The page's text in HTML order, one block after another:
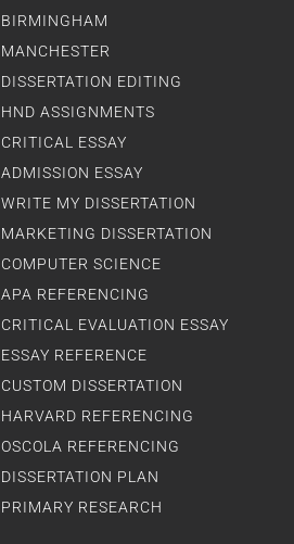
BIRMINGHAM
MANCHESTER
DISSERTATION EDITING
HND ASSIGNMENTS
CRITICAL ESSAY
ADMISSION ESSAY
WRITE MY DISSERTATION
MARKETING DISSERTATION
COMPUTER SCIENCE
APA REFERENCING
CRITICAL EVALUATION ESSAY
ESSAY REFERENCE
CUSTOM DISSERTATION
HARVARD REFERENCING
OSCOLA REFERENCING
DISSERTATION PLAN
PRIMARY RESEARCH